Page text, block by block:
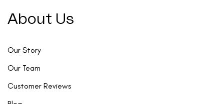
About Us
Our Story
Our Team
Customer Reviews